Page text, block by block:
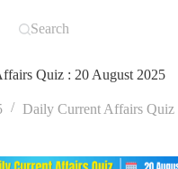
Search
Quiz : 20 August 2025
Daily Current Affairs Quiz